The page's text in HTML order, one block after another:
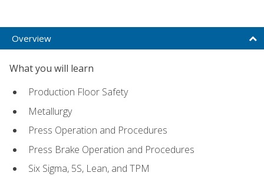
Overview
What you will learn
Production Floor Safety
Metallurgy
Press Operation and Procedures
Press Brake Operation and Procedures
Six Sigma, 5S, Lean, and TPM